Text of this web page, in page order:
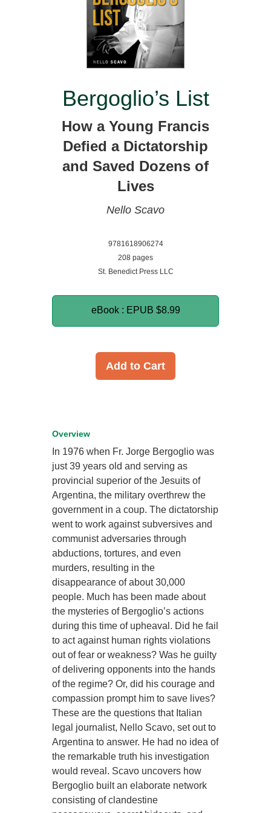
Bergoglio’s List
How a Young Francis
Defied a Dictatorship
and Saved Dozens of
Lives
Nello Scavo
9781618906274
208 pages
St. Benedict Press LLC
eBook : EPUB $8.99
Add to Cart
Overview
In 1976 when Fr. Jorge Bergoglio was
just 39 years old and serving as
provincial superior of the Jesuits of
Argentina, the military overthrew the
government in a coup. The dictatorship
went to work against subversives and
communist adversaries through
abductions, tortures, and even
murders, resulting in the
disappearance of about 30,000
people. Much has been made about
the mysteries of Bergoglio’s actions
during this time of upheaval. Did he fail
to act against human rights violations
out of fear or weakness? Was he guilty
of delivering opponents into the hands
of the regime? Or, did his courage and
compassion prompt him to save lives?
These are the questions that Italian
legal journalist, Nello Scavo, set out to
Argentina to answer. He had no idea of
the remarkable truth his investigation
would reveal. Scavo uncovers how
Bergoglio built an elaborate network
consisting of clandestine